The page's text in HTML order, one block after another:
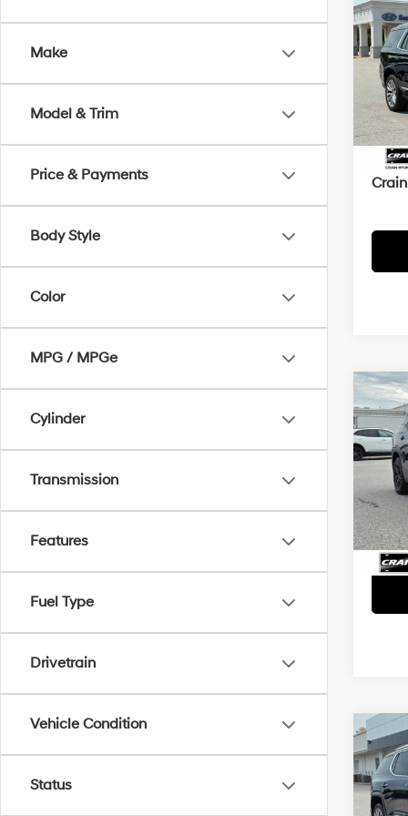
Make
Model & Trim
Price & Payments
Body Style
Color
MPG / MPGe
Cylinder
Transmission
Features
Fuel Type
Drivetrain
Vehicle Condition
Status
2022
VIN:
2022
VIN:
2022